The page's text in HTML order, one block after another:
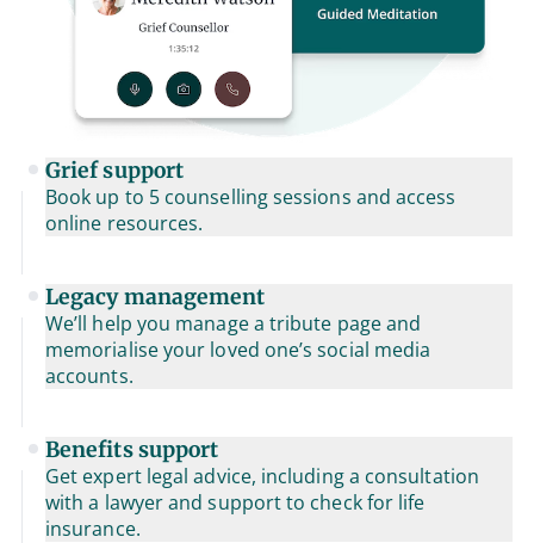
Grief support
Book up to 5 counselling sessions and access
online resources.
Legacy management
We’ll help you manage a tribute page and
memorialise your loved one’s social media
accounts.
Benefits support
Get expert legal advice, including a consultation
with a lawyer and support to check for life
insurance.